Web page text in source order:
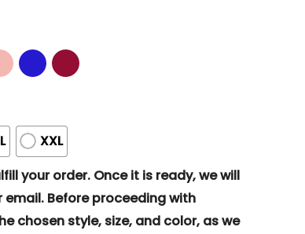
XXL
your order. Once it is ready, we will
Before proceeding with
chosen style, size, and color, as we